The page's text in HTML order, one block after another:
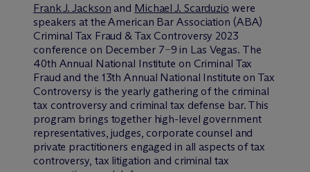
Frank J. Jackson and Michael J. Scarduzio were
speakers at the American Bar Association (ABA)
Criminal Tax Fraud & Tax Controversy 2023
conference on December 7–9 in Las Vegas. The
40th Annual National Institute on Criminal Tax
Fraud and the 13th Annual National Institute on Tax
Controversy is the yearly gathering of the criminal
tax controversy and criminal tax defense bar. This
program brings together high-level government
representatives, judges, corporate counsel and
private practitioners engaged in all aspects of tax
controversy, tax litigation and criminal tax